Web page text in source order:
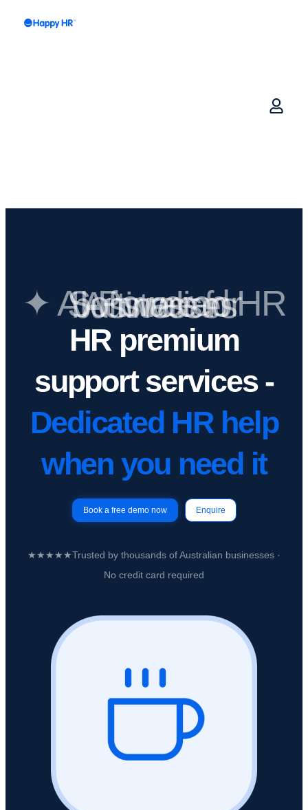
✦ AI-Powered HR Software for Australian businesses
HR premium
support services -
Dedicated HR help
when you need it
Book a free demo now Enquire
★★★★★Trusted by thousands of Australian businesses ·
No credit card required